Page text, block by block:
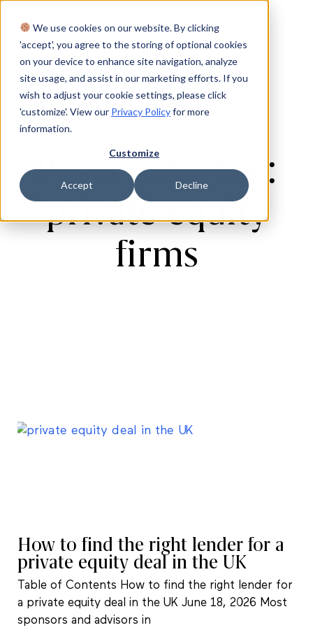
We use cookies on our website. By clicking
'accept', you agree to the storing of optional cookies
on your device to enhance site navigation, analyze
site usage, and assist in our marketing efforts. If you
wish to adjust your cookie settings, please click
'customize'. View our Privacy Policyfor more
information.
Customize
Accept Decline
Login
Posts with Tag:
private equity
firms
How to find the right lender for a
private equity deal in the UK
Table of Contents How to find the right lender for
a private equity deal in the UK June 18, 2026 Most
sponsors and advisors in